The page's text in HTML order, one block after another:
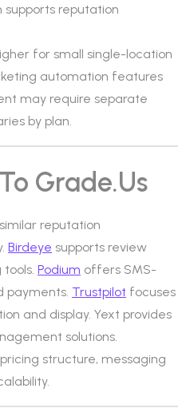
reputation
for small single-location
automation features
may require separate
by plan.
Grade.us
reputation
Birdeye supports review
Podium offers SMS-
payments. Trustpilot focuses
and display. Yext provides
solutions.
structure, messaging